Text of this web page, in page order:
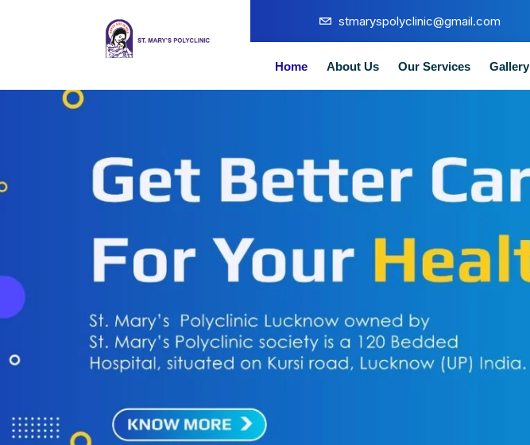
stmaryspolyclinic@gmail.com
Home About Us Our Services Gallery